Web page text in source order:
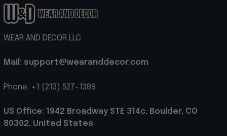
WEAR AND DECOR LLC
Mail: support@wearanddecor.com
Phone: +1 (213) 527-1389
US Office: 1942 Broadway STE 314c, Boulder, CO
80302, United States